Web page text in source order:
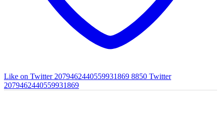
Like on Twitter 2079462440559931869 8850 Twitter
2079462440559931869